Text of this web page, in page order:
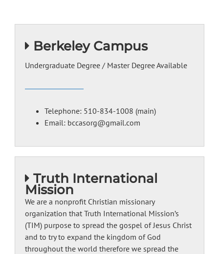
Berkeley Campus
Undergraduate Degree / Master Degree Available
Telephone: 510-834-1008 (main)
Email: bccasorg@gmail.com
Truth International
Mission
We are a nonprofit Christian missionary
organization that Truth International Mission’s
(TIM) purpose to spread the gospel of Jesus Christ
and to try to expand the kingdom of God
throughout the world therefore we spread the